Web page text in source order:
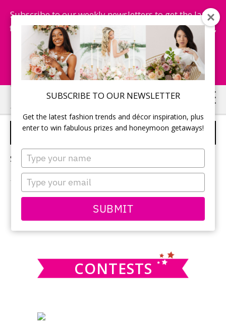
SUBSCRIBE TO OUR NEWSLETTER
Get the latest fashion trends and décor inspiration, plus
enter to win fabulous prizes and honeymoon getaways!
Type
your
name
Type
your
email
SUBMIT
Subscribe to our weekly newsletters to get the latest
fashion trends, chance to win honeymoon getaways,
and more...
Subscribe Now!
Skip
to
main
Skip
to
primary
WEDDING CAKE IDEAS
Sorry, no content matched your criteria.
PRIMARY
SIDEBAR
this
CONTESTS